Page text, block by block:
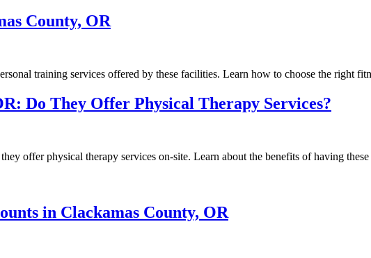
County, OR
training services offered by these facilities. Learn how to choose the right
Do They Offer Physical Therapy Services?
offer physical therapy services on-site. Learn about the benefits of having these
in Clackamas County, OR